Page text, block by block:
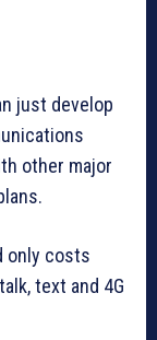
just develop
other major
only costs
text and 4G